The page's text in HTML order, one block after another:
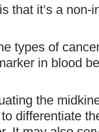
that it’s a non-
types of
in blood
the
differentiate